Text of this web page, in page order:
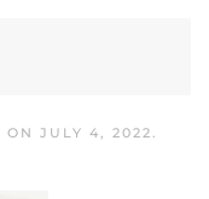
ON JULY 4, 2022.